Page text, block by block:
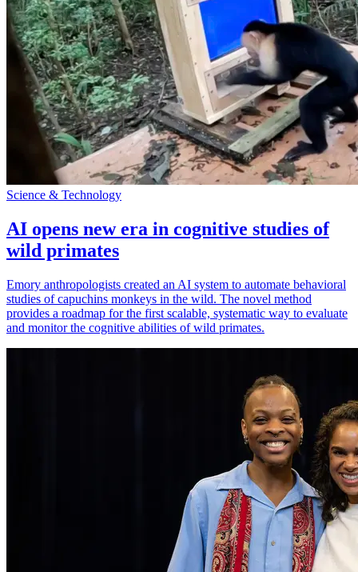
Science & Technology
AI opens new era in cognitive studies of
wild primates
Emory anthropologists created an AI system to automate behavioral
studies of capuchins monkeys in the wild. The novel method
provides a roadmap for the first scalable, systematic way to evaluate
and monitor the cognitive abilities of wild primates.